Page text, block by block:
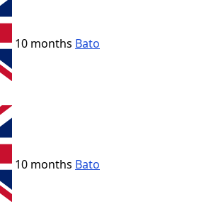
10 months Bato
10 months Bato